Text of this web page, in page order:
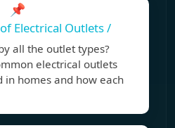
📌
Electrical Outlets /
all the outlet types?
electrical outlets
in homes and how each